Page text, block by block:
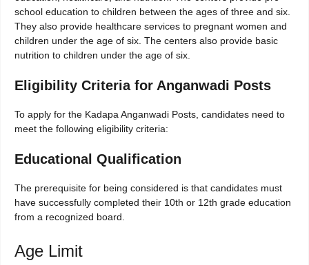
school education to children between the ages of three and six.
They also provide healthcare services to pregnant women and
children under the age of six. The centers also provide basic
nutrition to children under the age of six.
Eligibility Criteria for Anganwadi Posts
To apply for the Kadapa Anganwadi Posts, candidates need to
meet the following eligibility criteria:
Educational Qualification
The prerequisite for being considered is that candidates must
have successfully completed their 10th or 12th grade education
from a recognized board.
Age Limit